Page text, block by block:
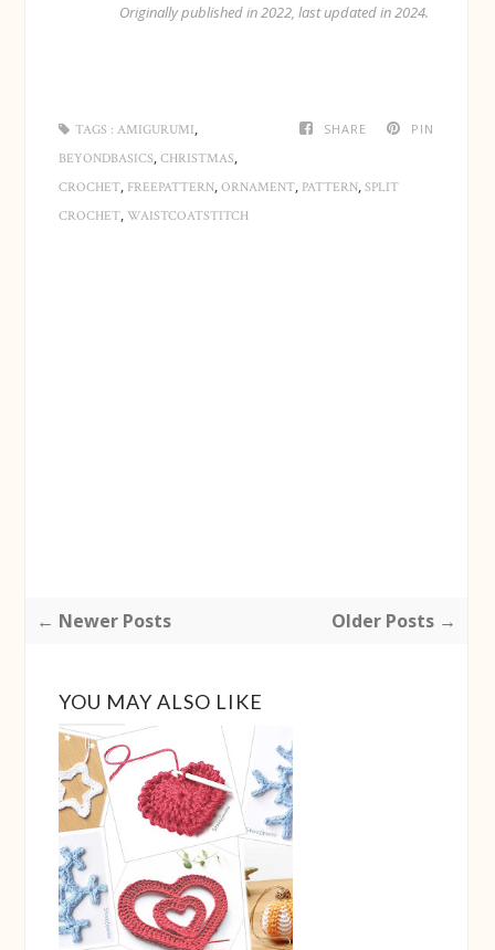
loops on the hook and then all the loops on the stitch
Insert the needle into the ball and let it emerge from
the middle of the 'star'.
Originally published in 2022, last updated in 2024.
SHARE PIN
TAGS : AMIGURUMI
BEYONDBASICS ,CHRISTMAS
CROCHET FREEPATTERN ,ORNAMENT PATTERN ,SPLIT
CROCHET ,WAISTCOATSTITCH
← Newer Posts Older Posts →
YOU MAY ALSO LIKE